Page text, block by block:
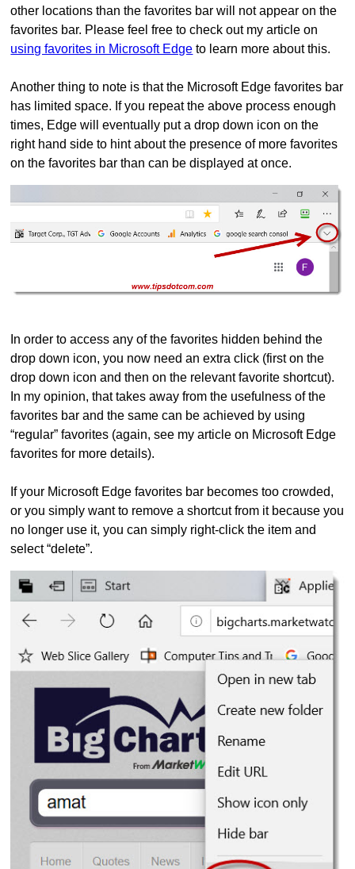
other locations than the favorites bar will not appear on the
favorites bar. Please feel free to check out my article on
using favorites in Microsoft Edge to learn more about this.
Another thing to note is that the Microsoft Edge favorites bar
has limited space. If you repeat the above process enough
times, Edge will eventually put a drop down icon on the
right hand side to hint about the presence of more favorites
on the favorites bar than can be displayed at once.
In order to access any of the favorites hidden behind the
drop down icon, you now need an extra click (first on the
drop down icon and then on the relevant favorite shortcut).
In my opinion, that takes away from the usefulness of the
favorites bar and the same can be achieved by using
“regular” favorites (again, see my article on Microsoft Edge
favorites for more details).
If your Microsoft Edge favorites bar becomes too crowded,
or you simply want to remove a shortcut from it because you
no longer use it, you can simply right-click the item and
select “delete”.